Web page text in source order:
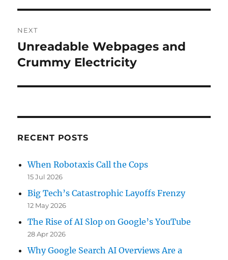
NEXT
Next
post:
Unreadable Webpages and
Crummy Electricity
RECENT POSTS
When Robotaxis Call the Cops
15 Jul 2026
Big Tech’s Catastrophic Layoffs Frenzy
12 May 2026
The Rise of AI Slop on Google’s YouTube
28 Apr 2026
Why Google Search AI Overviews Are a